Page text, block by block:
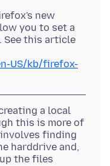
new
you to set a
See this article
US/kb/firefox-
a local
this is more of
finding
harddrive and,
the files